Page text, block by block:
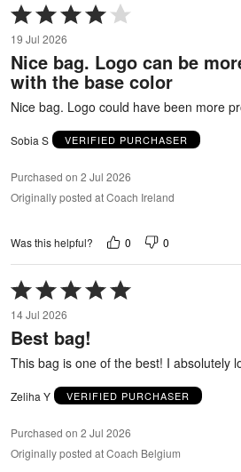
Rated
4
out
of
5
19 Jul 2026
Nice bag. Logo can be
with the base color
Nice bag. Logo could have been more
Sobia S VERIFIED PURCHASER
Purchased on 2 Jul 2026
Originally posted at Coach Ireland
Was this helpful? 0 0
Rated
5
out
of
14 Jul 2026
Best bag!
This bag is one of the best! I absolutely
Zeliha Y VERIFIED PURCHASER
Purchased on 2 Jul 2026
Originally posted at Coach Belgium